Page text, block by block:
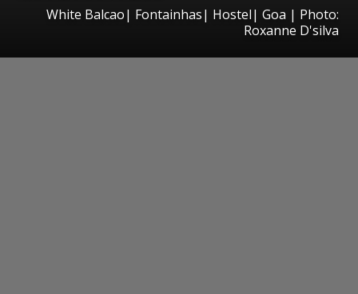
White Balcao| Fontainhas| Hostel| Goa | Photo:
Roxanne D'silva